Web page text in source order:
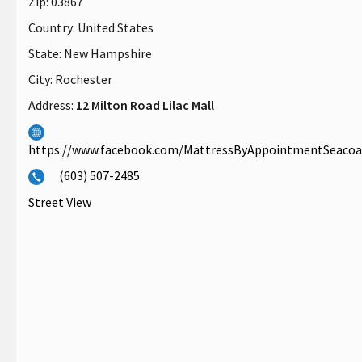
Country: United States
State: New Hampshire
City: Rochester
Address: 12 Milton Road Lilac Mall
https://www.facebook.com/
(603) 507-2485
Street View